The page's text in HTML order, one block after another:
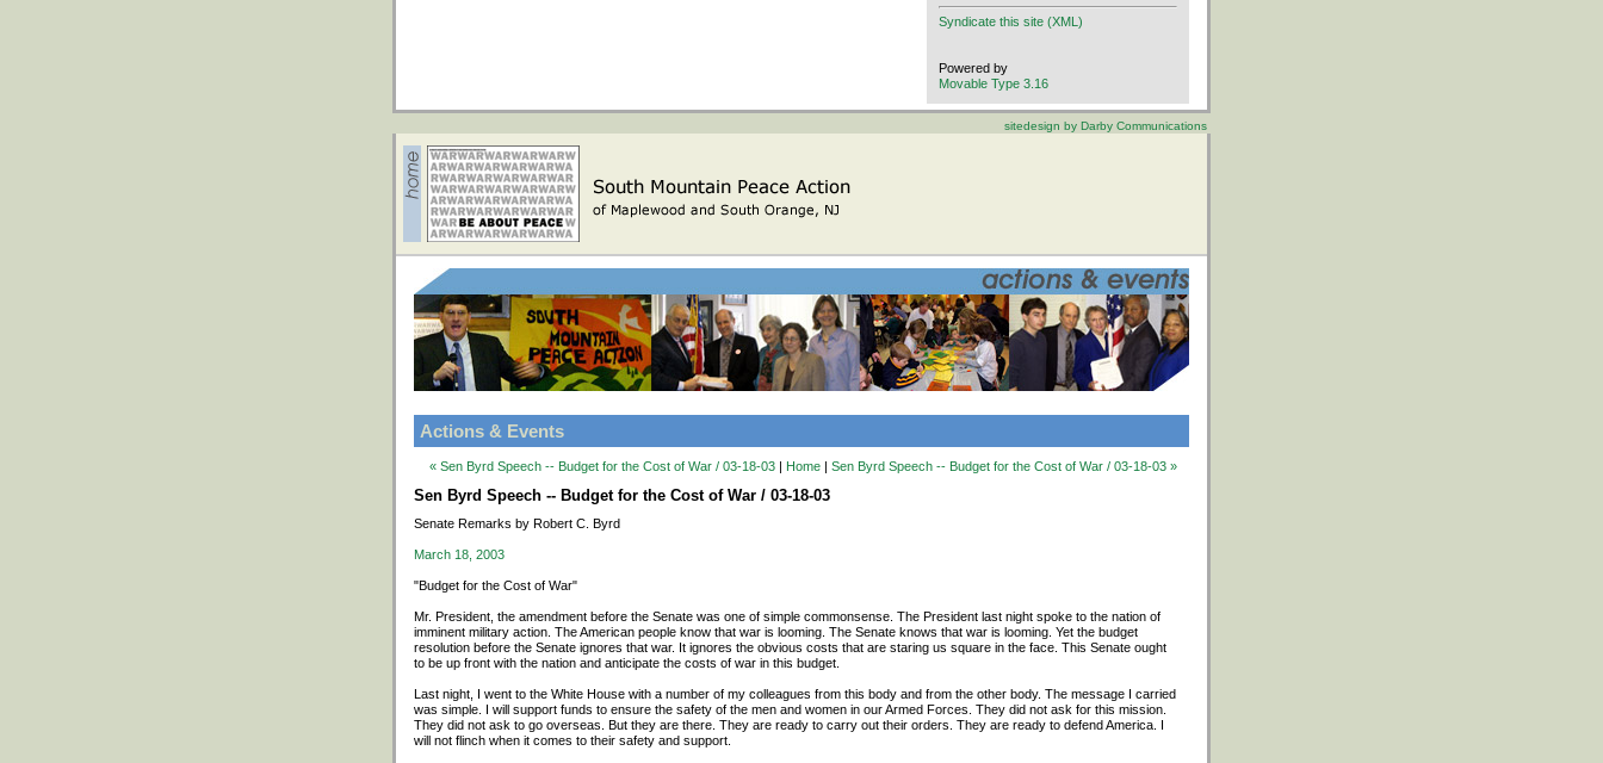
Syndicate this site (XML)
Powered by
Movable Type 3.16
sitedesign by Darby Communications
Actions & Events
« Sen Byrd Speech -- Budget for the Cost of War / 03-18-03 | Home | Sen Byrd Speech -- Budget for the Cost of War / 03-18-03 »
Sen Byrd Speech -- Budget for the Cost of War / 03-18-03
Senate Remarks by Robert C. Byrd
March 18, 2003
"Budget for the Cost of War"
Mr. President, the amendment before the Senate was one of simple commonsense. The President last night spoke to the nation of
imminent military action. The American people know that war is looming. The Senate knows that war is looming. Yet the budget
resolution before the Senate ignores that war. It ignores the obvious costs that are staring us square in the face. This Senate ought
to be up front with the nation and anticipate the costs of war in this budget.
Last night, I went to the White House with a number of my colleagues from this body and from the other body. The message I carried
was simple. I will support funds to ensure the safety of the men and women in our Armed Forces. They did not ask for this mission.
They did not ask to go overseas. But they are there. They are ready to carry out their orders. They are ready to defend America. I
will not flinch when it comes to their safety and support.